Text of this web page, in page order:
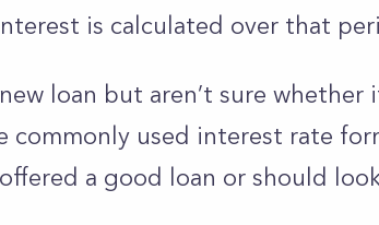
is calculated over that
loan but aren’t sure whether
commonly used interest rate
a good loan or should